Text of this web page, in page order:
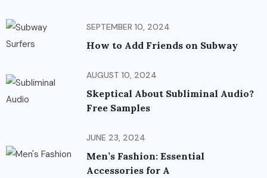
SEPTEMBER 10, 2024
How to Add Friends on Subway
AUGUST 10, 2024
Skeptical About Subliminal Audio?
Free Samples
JUNE 23, 2024
Men’s Fashion: Essential
Accessories for A